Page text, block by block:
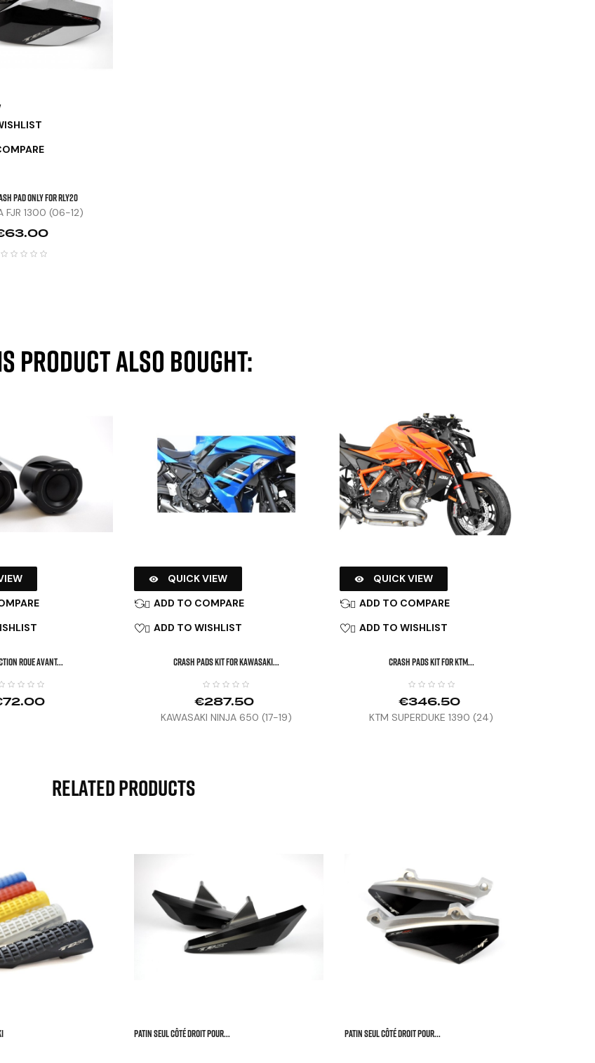
Pad Only For RLY20
FJR 1300 (06-12)
product also bought:
ROUE AVANT...
 QUICK VIEW
 ADD TO COMPARE
 ADD TO WISHLIST
CRASH PADS KIT FOR KAWASAKI...
€287.50
KAWASAKI NINJA 650 (17-19)
 QUICK VIEW
 ADD TO COMPARE
 ADD TO WISHLIST
CRASH PADS KIT FOR KTM...
€346.50
KTM SUPERDUKE 1390 (24)
Related Products
Patin Seul Côté Droit Pour... Patin Seul Côté Droit Pour...